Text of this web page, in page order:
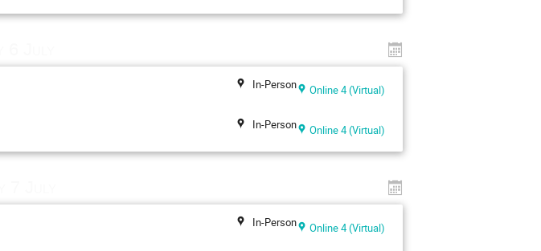
In-Person Online 4 (Virtual)
In-Person Online 4 (Virtual)
In-Person Online 4 (Virtual)